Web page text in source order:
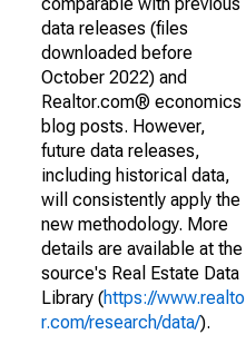
data releases (files
downloaded before
October 2022) and
Realtor.com® economics
blog posts. However,
future data releases,
including historical data,
will consistently apply the
new methodology. More
details are available at the
source's Real Estate Data
Library (https://www.realto
r.com/research/data/).